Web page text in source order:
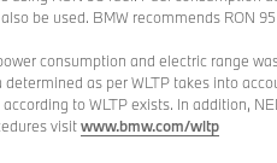
be used. BMW recommends RON
consumption and electric range
as per WLTP takes into
to WLTP exists. In addition,
visitwww.bmw.com/wltp